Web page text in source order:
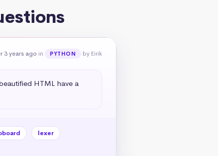
3 years ago in PYTHON by Eirik
HTML have a
lexer